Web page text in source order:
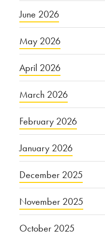
June 2026
May 2026
April 2026
March 2026
February 2026
January 2026
December 2025
November 2025
October 2025